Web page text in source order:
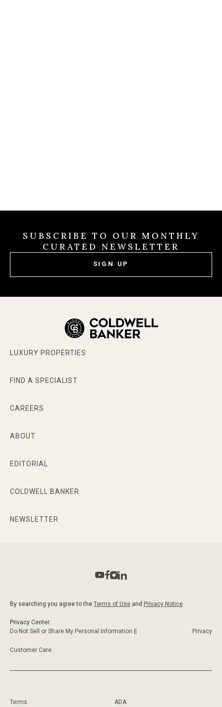
SUBSCRIBE TO OUR MONTHLY
CURATED NEWSLETTER
SIGN UP
LUXURY PROPERTIES
FIND A SPECIALIST
CAREERS
ABOUT
EDITORIAL
COLDWELL BANKER
NEWSLETTER
By searching you agree to the Terms of Use and Privacy Notice
Privacy Center:
Do Not Sell or Share My Personal Information ||
Privacy
Customer Care
Terms ADA